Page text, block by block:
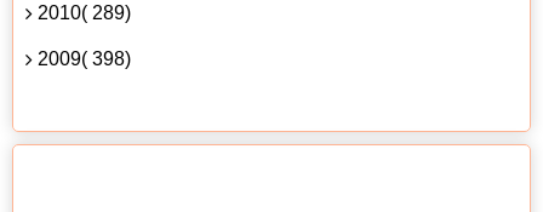
2010( 289)
2009( 398)